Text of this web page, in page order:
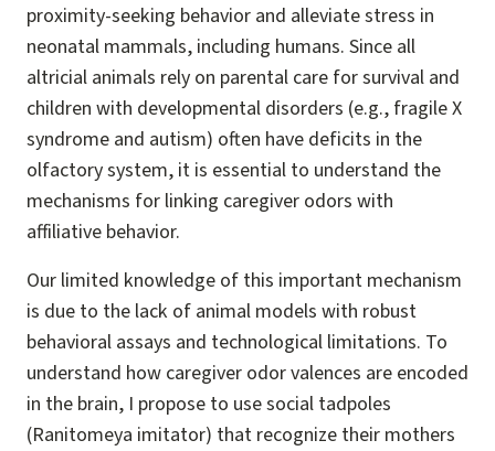
proximity-seeking behavior and alleviate stress in
neonatal mammals, including humans. Since all
altricial animals rely on parental care for survival and
children with developmental disorders (e.g., fragile X
syndrome and autism) often have deficits in the
olfactory system, it is essential to understand the
mechanisms for linking caregiver odors with
affiliative behavior.
Our limited knowledge of this important mechanism
is due to the lack of animal models with robust
behavioral assays and technological limitations. To
understand how caregiver odor valences are encoded
in the brain, I propose to use social tadpoles
(Ranitomeya imitator) that recognize their mothers